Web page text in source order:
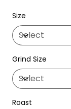
Size
Grind Size
Roast